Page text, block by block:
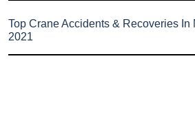
Top Crane Accidents & Recoveries
2021